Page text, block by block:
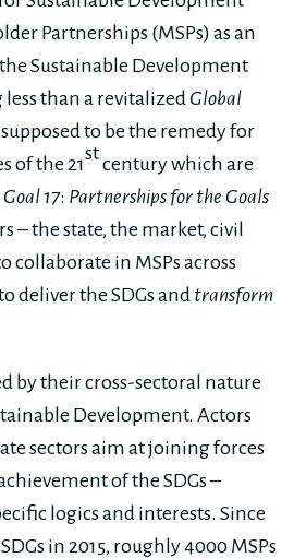
Partnerships (MSPs) as an
Sustainable Development
less than a revitalized Global
supposed to be the remedy for
of the 21stcentury which are
Goal 17: Partnerships for the Goals
– the state, the market, civil
collaborate in MSPs across
deliver the SDGs and transform
by their cross-sectoral nature
Development. Actors
sectors aim at joining forces
of the SDGs –
logics and interests. Since
in 2015, roughly 4000 MSPs